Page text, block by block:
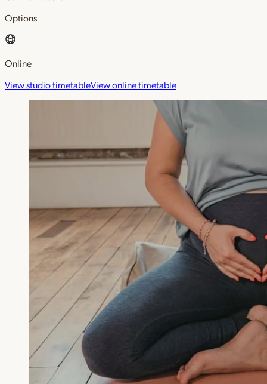
Options
Online
View studio timetableView online timetable